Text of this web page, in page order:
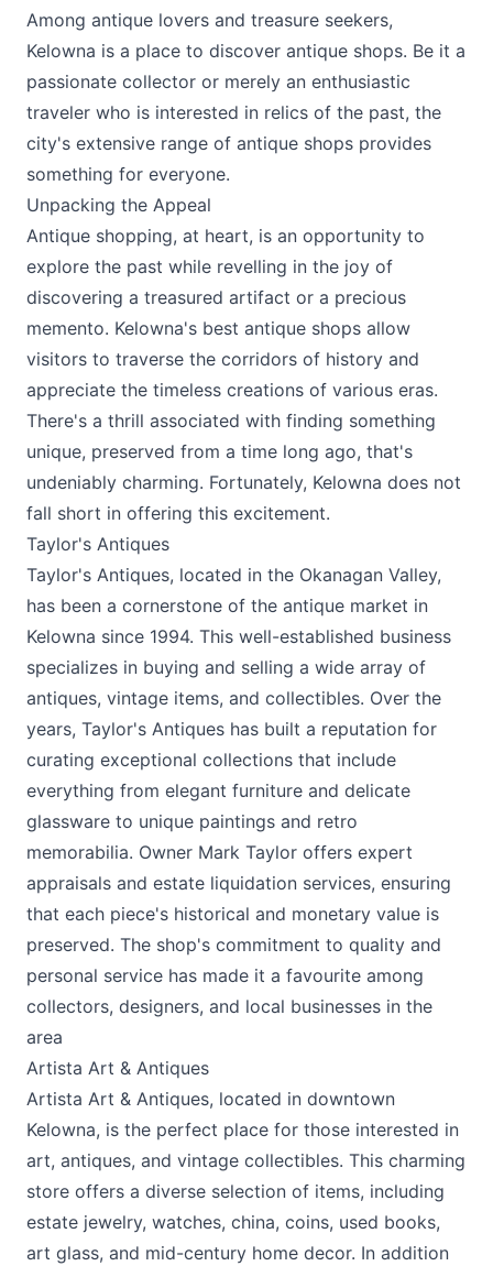
Among antique lovers and treasure seekers,
Kelowna is a place to discover antique shops. Be it a
passionate collector or merely an enthusiastic
traveler who is interested in relics of the past, the
city's extensive range of antique shops provides
something for everyone.
Unpacking the Appeal
Antique shopping, at heart, is an opportunity to
explore the past while revelling in the joy of
discovering a treasured artifact or a precious
memento. Kelowna's best antique shops allow
visitors to traverse the corridors of history and
appreciate the timeless creations of various eras.
There's a thrill associated with finding something
unique, preserved from a time long ago, that's
undeniably charming. Fortunately, Kelowna does not
fall short in offering this excitement.
Taylor's Antiques
Taylor's Antiques, located in the Okanagan Valley,
has been a cornerstone of the antique market in
Kelowna since 1994. This well-established business
specializes in buying and selling a wide array of
antiques, vintage items, and collectibles. Over the
years, Taylor's Antiques has built a reputation for
curating exceptional collections that include
everything from elegant furniture and delicate
glassware to unique paintings and retro
memorabilia. Owner Mark Taylor offers expert
appraisals and estate liquidation services, ensuring
that each piece's historical and monetary value is
preserved. The shop's commitment to quality and
personal service has made it a favourite among
collectors, designers, and local businesses in the
area
Artista Art & Antiques
Artista Art & Antiques, located in downtown
Kelowna, is the perfect place for those interested in
art, antiques, and vintage collectibles. This charming
store offers a diverse selection of items, including
estate jewelry, watches, china, coins, used books,
art glass, and mid-century home decor. In addition